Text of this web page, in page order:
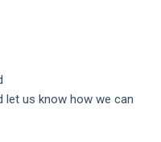
let us know how we can